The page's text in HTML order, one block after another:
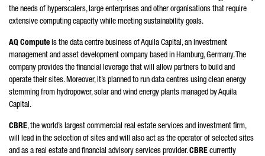
the needs of hyperscalers, large enterprises and other organisations that require
extensive computing capacity while meeting sustainability goals.
AQ Compute is the data centre business of Aquila Capital, an investment
management and asset development company based in Hamburg, Germany. The
company provides the financial leverage that will allow partners to build and
operate their sites. Moreover, it’s planned to run data centres using clean energy
stemming from hydropower, solar and wind energy plants managed by Aquila
Capital.
CBRE, the world’s largest commercial real estate services and investment firm,
will lead in the selection of sites and will also act as the operator of selected sites
and as a real estate and financial advisory services provider.CBRE currently